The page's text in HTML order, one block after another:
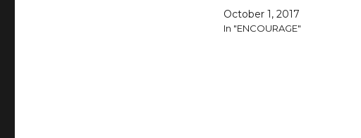
October 1, 2017
In "ENCOURAGE"